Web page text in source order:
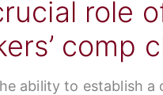
role
comp
ability to establish